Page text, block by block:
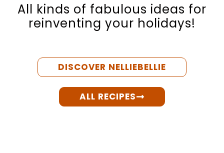
All kinds of fabulous ideas for
reinventing your holidays!
DISCOVER NELLIEBELLIE
ALL RECIPES